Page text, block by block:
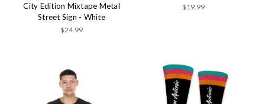
City Edition Mixtape Metal
Street Sign - White
$24.99
$19.99